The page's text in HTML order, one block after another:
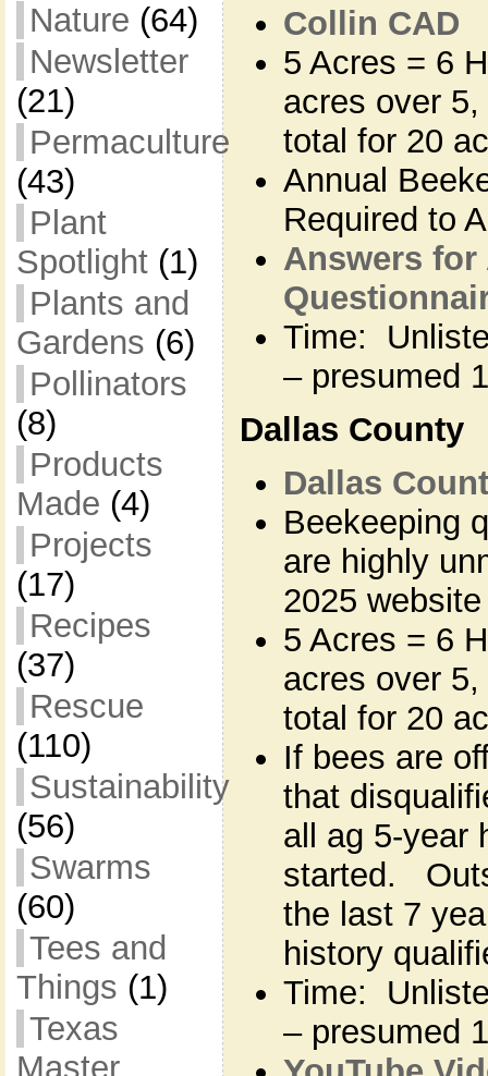
Nature (64)
Newsletter
(21)
Permaculture
(43)
Plant
Spotlight(1)
Plants and
Gardens (6)
Pollinators
(8)
Products
Made (4)
Projects
(17)
Recipes
(37)
Rescue
(110)
Sustainability
(56)
Swarms
(60)
Tees and
Things (1)
Texas
Master
Collin CAD
5 Acres = 6
acres over
total for 20
Annual
Required to
Answers for
Time:
– presumed
Dallas County
Dallas
Beekeeping
are highly
2025 website
5 Acres = 6
acres over
total for 20
If bees are
that
all ag 5-year
started.
the last 7
history
Time:
– presumed